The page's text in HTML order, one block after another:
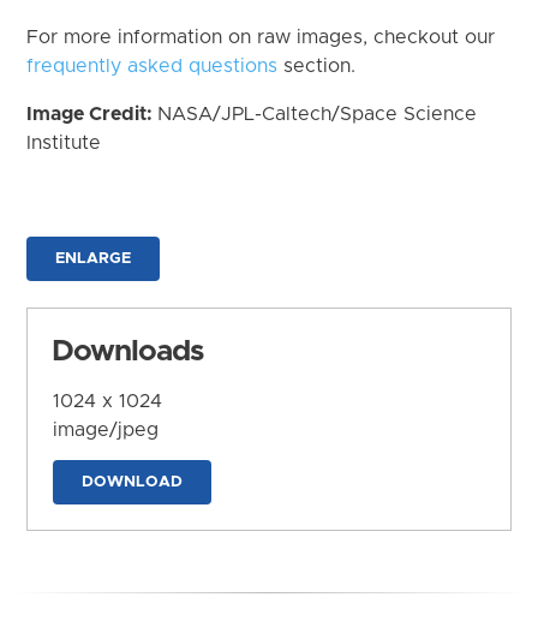
For more information on raw images, checkout our
frequently asked questions section.
Image Credit: NASA/JPL-Caltech/Space Science
Institute
ENLARGE
Downloads
1024 x 1024
image/jpeg
DOWNLOAD